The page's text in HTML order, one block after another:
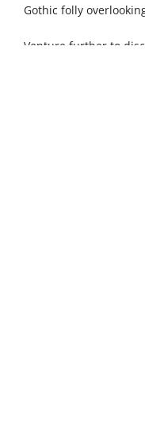
Gothic folly
Venture further to